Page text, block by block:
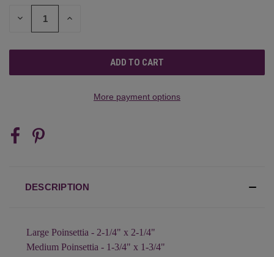
STOCK:
DECREASE INCREASE
More payment options
DESCRIPTION
Large Poinsettia - 2-1/4" x 2-1/4"
Medium Poinsettia - 1-3/4" x 1-3/4"